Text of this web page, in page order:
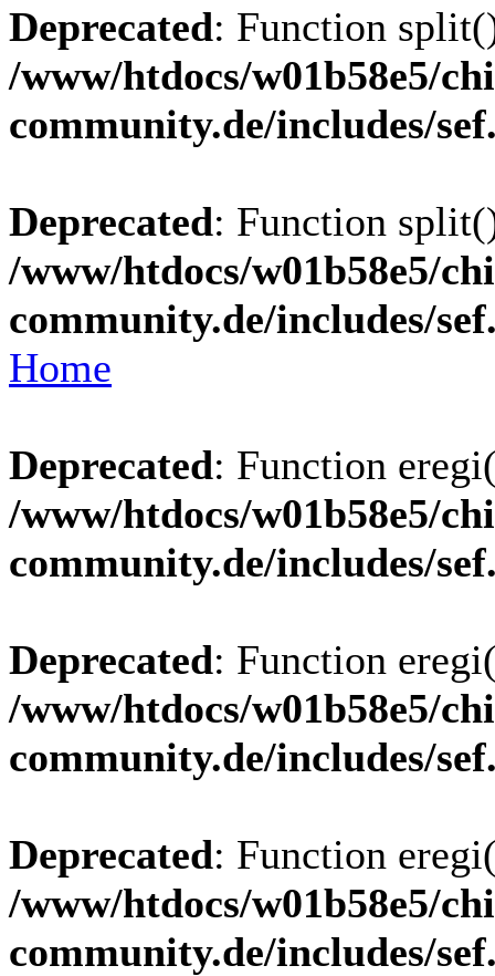
Deprecated: Function
/www/htdocs/w01b58e5/
community.de/includes/
Deprecated: Function
/www/htdocs/w01b58e5/
community.de/includes/
Home
Deprecated: Function
/www/htdocs/w01b58e5/
community.de/includes/
Deprecated: Function
/www/htdocs/w01b58e5/
community.de/includes/
Deprecated: Function
/www/htdocs/w01b58e5/
community.de/includes/